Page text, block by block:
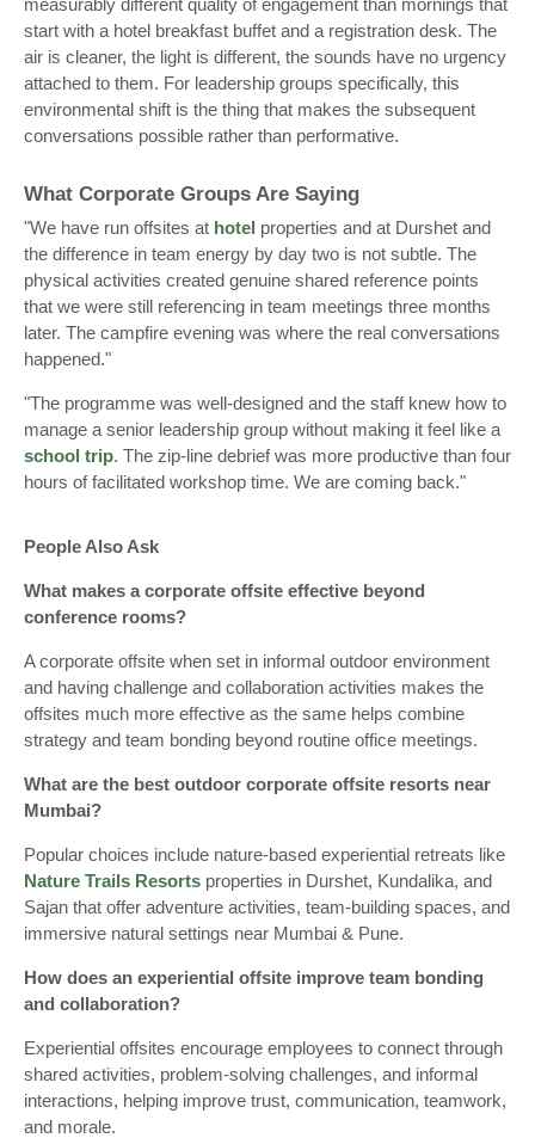
measurably different quality of engagement than mornings that
start with a hotel breakfast buffet and a registration desk. The
air is cleaner, the light is different, the sounds have no urgency
attached to them. For leadership groups specifically, this
environmental shift is the thing that makes the subsequent
conversations possible rather than performative.
What Corporate Groups Are Saying
"We have run offsites at hotel properties and at Durshet and
the difference in team energy by day two is not subtle. The
physical activities created genuine shared reference points
that we were still referencing in team meetings three months
later. The campfire evening was where the real conversations
happened."
"The programme was well-designed and the staff knew how to
manage a senior leadership group without making it feel like a
school trip. The zip-line debrief was more productive than four
hours of facilitated workshop time. We are coming back."
People Also Ask
What makes a corporate offsite effective beyond
conference rooms?
A corporate offsite when set in informal outdoor environment
and having challenge and collaboration activities makes the
offsites much more effective as the same helps combine
strategy and team bonding beyond routine office meetings.
What are the best outdoor corporate offsite resorts near
Mumbai?
Popular choices include nature-based experiential retreats like
Nature Trails Resorts properties in Durshet, Kundalika, and
Sajan that offer adventure activities, team-building spaces, and
immersive natural settings near Mumbai & Pune.
How does an experiential offsite improve team bonding
and collaboration?
Experiential offsites encourage employees to connect through
shared activities, problem-solving challenges, and informal
interactions, helping improve trust, communication, teamwork,
and morale.